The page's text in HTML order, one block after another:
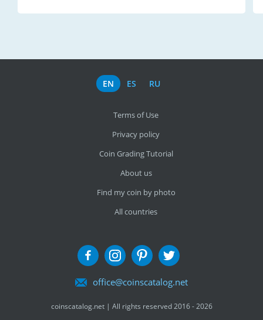
EN ES RU
Terms of Use
Privacy policy
Coin Grading Tutorial
About us
Find my coin by photo
All countries
office@coinscatalog.net
coinscatalog.net | All rights reserved 2016 - 2026